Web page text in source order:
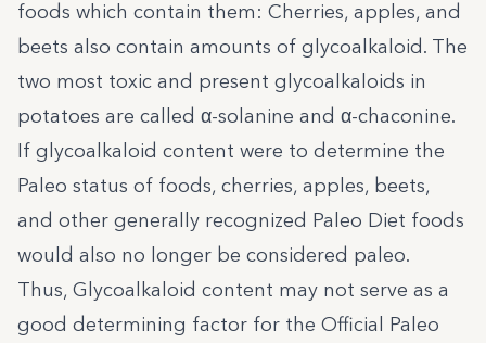
foods which contain them: Cherries, apples, and
beets also contain amounts of glycoalkaloid. The
two most toxic and present glycoalkaloids in
potatoes are called α-solanine and α-chaconine.
If glycoalkaloid content were to determine the
Paleo status of foods, cherries, apples, beets,
and other generally recognized Paleo Diet foods
would also no longer be considered paleo.
Thus, Glycoalkaloid content may not serve as a
good determining factor for the Official Paleo